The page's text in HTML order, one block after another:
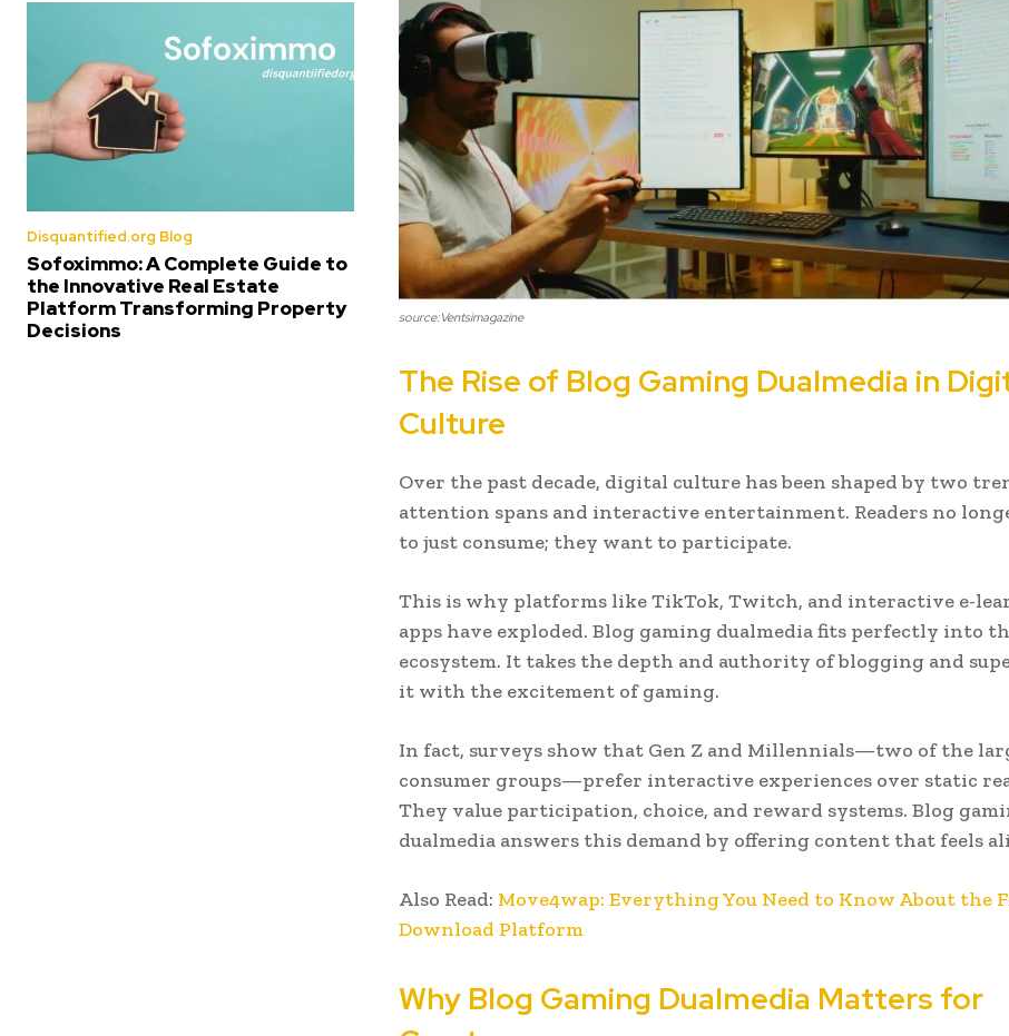
Disquantified.org Blog
Sofoximmo: A Complete Guide to
the Innovative Real Estate
Platform Transforming Property
Decisions
source:Ventsimagazine
The Rise of Blog Gaming Dualmedia in
Culture
Over the past decade, digital culture has been shaped by two
attention spans and interactive entertainment. Readers no
to just consume; they want to participate.
This is why platforms like TikTok, Twitch, and interactive e-
apps have exploded. Blog gaming dualmedia fits perfectly into
ecosystem. It takes the depth and authority of blogging and
it with the excitement of gaming.
In fact, surveys show that Gen Z and Millennials—two of the
consumer groups—prefer interactive experiences over static
They value participation, choice, and reward systems. Blog
dualmedia answers this demand by offering content that feels
Also Read: Move4wap: Everything You Need to Know About the
Download Platform
Why Blog Gaming Dualmedia Matters for